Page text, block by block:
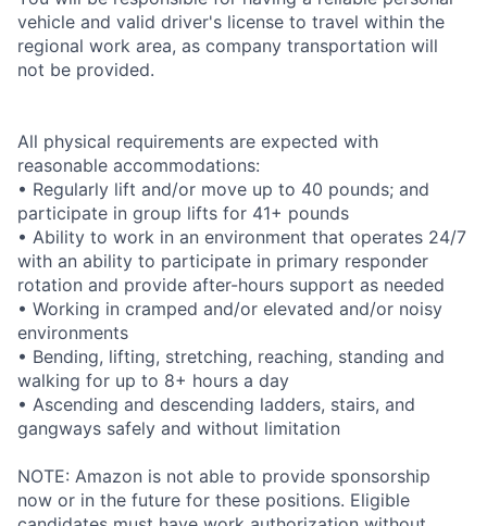
vehicle and valid driver's license to travel within the
regional work area, as company transportation will
not be provided.
All physical requirements are expected with
reasonable accommodations:
• Regularly lift and/or move up to 40 pounds; and
participate in group lifts for 41+ pounds
• Ability to work in an environment that operates 24/7
with an ability to participate in primary responder
rotation and provide after-hours support as needed
• Working in cramped and/or elevated and/or noisy
environments
• Bending, lifting, stretching, reaching, standing and
walking for up to 8+ hours a day
• Ascending and descending ladders, stairs, and
gangways safely and without limitation
NOTE: Amazon is not able to provide sponsorship
now or in the future for these positions. Eligible